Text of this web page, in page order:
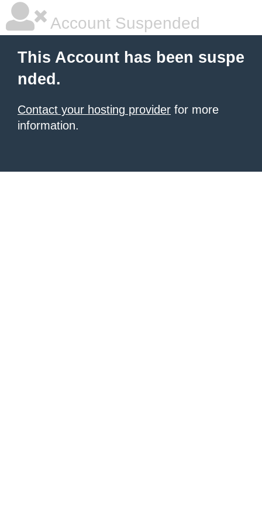
Account Suspended
This Account has been suspe
nded.
Contact your hosting provider for more
information.